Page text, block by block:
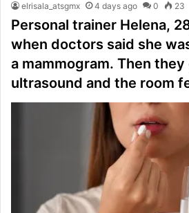
elrisala_atsgmx 4 days ago 0 23
Personal trainer Helena,
when doctors said she
a mammogram. Then
ultrasound and the room